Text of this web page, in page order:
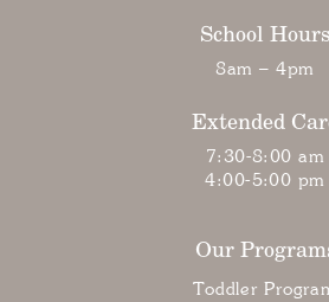
School Hours
8am – 4pm
Extended
7:30-8:00 am
4:00-5:00 pm
Our
Toddler